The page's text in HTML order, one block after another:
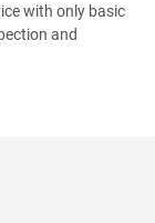
with only basic
and